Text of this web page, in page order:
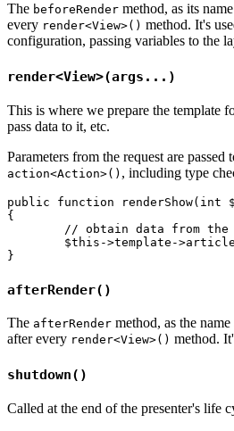
The beforeRender method, as its
every render<View>() method. It's
configuration, passing variables to the
render<View>(args...)
This is where we prepare the template
pass data to it, etc.
Parameters from the request are
action<Action>() , including type
public function renderShow(int
{
afterRender()
The afterRender method, as the
after every render<View>() method.
shutdown()
Called at the end of the presenter's life